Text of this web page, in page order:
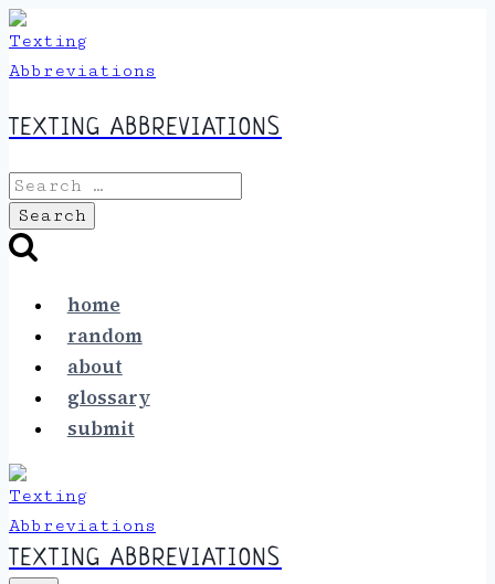
Skip
to
content
TEXTING ABBREVIATIONS
Search
for:
home
random
about
glossary
submit
TEXTING ABBREVIATIONS